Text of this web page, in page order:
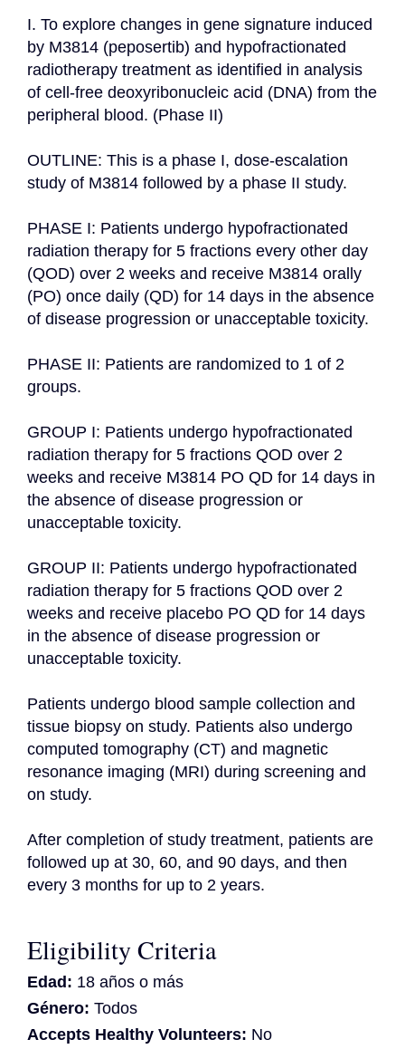
I. To explore changes in gene signature induced
by M3814 (peposertib) and hypofractionated
radiotherapy treatment as identified in analysis
of cell-free deoxyribonucleic acid (DNA) from the
peripheral blood. (Phase II)
OUTLINE: This is a phase I, dose-escalation
study of M3814 followed by a phase II study.
PHASE I: Patients undergo hypofractionated
radiation therapy for 5 fractions every other day
(QOD) over 2 weeks and receive M3814 orally
(PO) once daily (QD) for 14 days in the absence
of disease progression or unacceptable toxicity.
PHASE II: Patients are randomized to 1 of 2
groups.
GROUP I: Patients undergo hypofractionated
radiation therapy for 5 fractions QOD over 2
weeks and receive M3814 PO QD for 14 days in
the absence of disease progression or
unacceptable toxicity.
GROUP II: Patients undergo hypofractionated
radiation therapy for 5 fractions QOD over 2
weeks and receive placebo PO QD for 14 days
in the absence of disease progression or
unacceptable toxicity.
Patients undergo blood sample collection and
tissue biopsy on study. Patients also undergo
computed tomography (CT) and magnetic
resonance imaging (MRI) during screening and
on study.
After completion of study treatment, patients are
followed up at 30, 60, and 90 days, and then
every 3 months for up to 2 years.
Eligibility Criteria
Edad: 18 años o más
Género: Todos
Accepts Healthy Volunteers: No